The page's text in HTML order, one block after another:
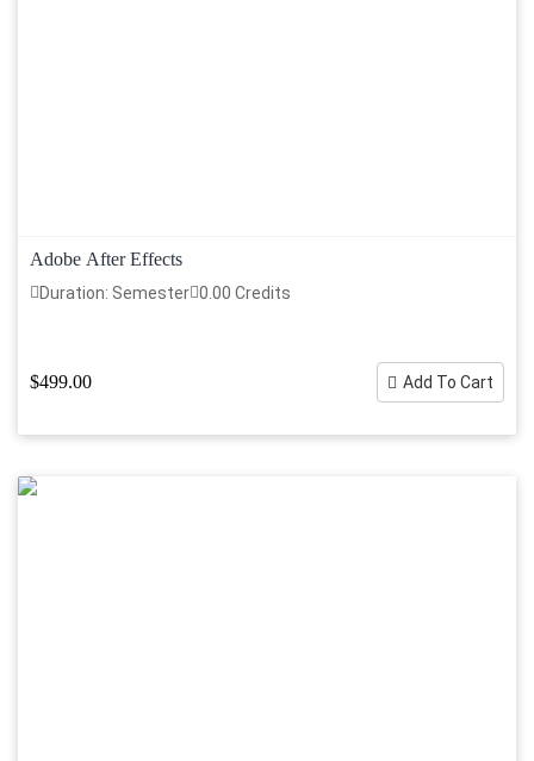
Adobe After Effects
Duration: Semester 0.00 Credits
$499.00 Add To Cart